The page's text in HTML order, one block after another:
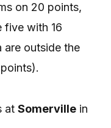
on 20 points,
five with 16
are outside the
at Somerville in